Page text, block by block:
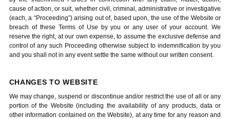
cause of action, or suit, whether civil, criminal, administrative or investigative
(each, a “Proceeding”) arising out of, based upon, the use of the Website or
breach of these Terms of Use by you or any user of your account. We
reserve the right, at our own expense, to assume the exclusive defense and
control of any such Proceeding otherwise subject to indemnification by you
and you shall not in any event settle the same without our written consent.
CHANGES TO WEBSITE
We may change, suspend or discontinue and/or restrict the use of all or any
portion of the Website (including the availability of any products, data or
other information contained on the Website), at any time for any reason and